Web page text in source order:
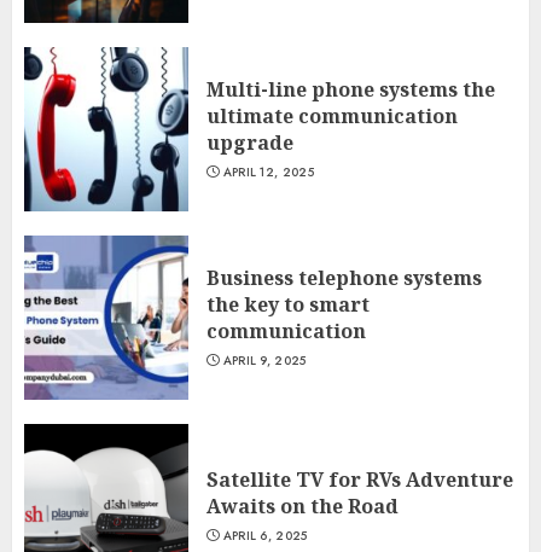
Multi-line phone systems the
ultimate communication
upgrade
APRIL 12, 2025
Business telephone systems
the key to smart
communication
APRIL 9, 2025
Satellite TV for RVs Adventure
Awaits on the Road
APRIL 6, 2025